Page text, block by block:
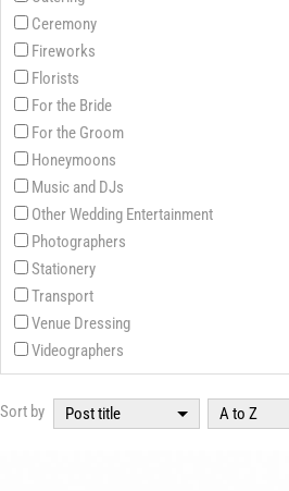
Ceremony
Fireworks
Florists
For the Bride
For the Groom
Honeymoons
Music and DJs
Other Wedding Entertainment
Photographers
Stationery
Transport
Venue Dressing
Videographers
Sort by Post title A to Z